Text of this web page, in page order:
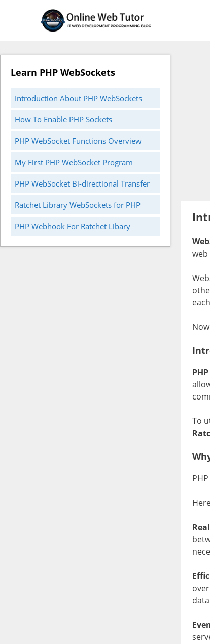
web
To
Learn PHP WebSockets
Introduction About PHP WebSockets
How To Enable PHP Sockets
PHP WebSocket Functions Overview
My First PHP WebSocket Program
PHP WebSocket Bi-directional Transfer
Ratchet Library WebSockets for PHP
PHP Webhook For Ratchet Libary